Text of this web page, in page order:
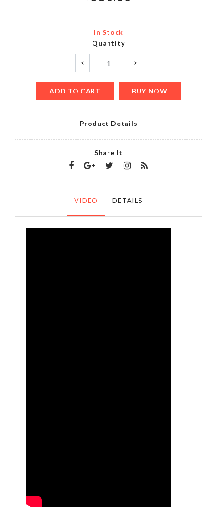
In Stock
Quantity
ADD TO CART BUY NOW
Product Details
Share It
VIDEO DETAILS